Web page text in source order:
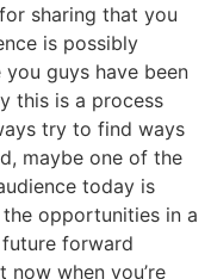
sharing that you
is possibly
guys have been
this is a process
try to find ways
maybe one of the
today is
opportunities in a
forward
when you’re